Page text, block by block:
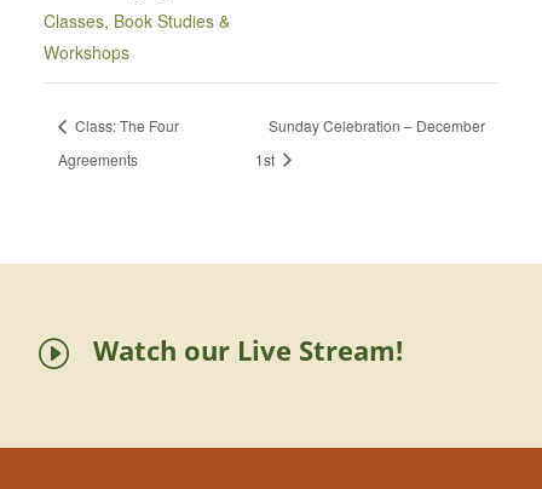
Classes, Book Studies &
Workshops
Class: The Four
Agreements
Sunday Celebration – December
1st
I Watch our Live Stream!